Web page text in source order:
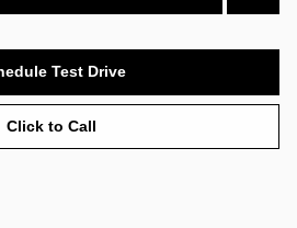
Test Drive
Click to Call